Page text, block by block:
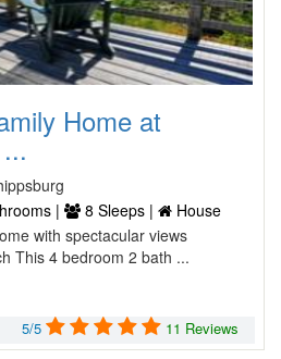
Home at
| 8 Sleeps |
House
with spectacular views
This 4 bedroom 2 bath ...
5/5 11 Reviews